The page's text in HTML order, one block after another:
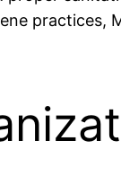
practices,